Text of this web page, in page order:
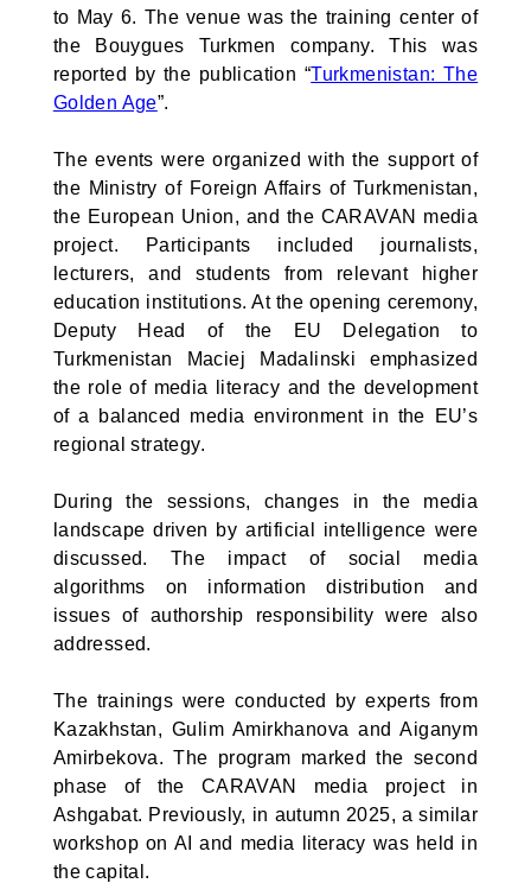
to May 6. The venue was the training center of
the Bouygues Turkmen company. This was
reported by the publication “Turkmenistan: The
Golden Age”.
The events were organized with the support of
the Ministry of Foreign Affairs of Turkmenistan,
the European Union, and the CARAVAN media
project. Participants included journalists,
lecturers, and students from relevant higher
education institutions. At the opening ceremony,
Deputy Head of the EU Delegation to
Turkmenistan Maciej Madalinski emphasized
the role of media literacy and the development
of a balanced media environment in the EU’s
regional strategy.
During the sessions, changes in the media
landscape driven by artificial intelligence were
discussed. The impact of social media
algorithms on information distribution and
issues of authorship responsibility were also
addressed.
The trainings were conducted by experts from
Kazakhstan, Gulim Amirkhanova and Aiganym
Amirbekova. The program marked the second
phase of the CARAVAN media project in
Ashgabat. Previously, in autumn 2025, a similar
workshop on AI and media literacy was held in
the capital.